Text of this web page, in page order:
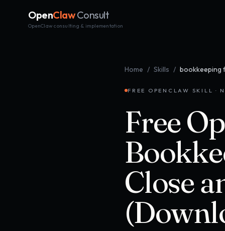
OpenClaw Consult
OpenClaw consulting & implementation
Home / Skills / bookkeeping
FREE OPENCLAW SKILL ·
Free
Close